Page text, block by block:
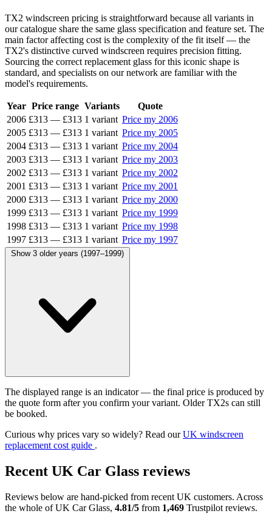
TX2 windscreen pricing is straightforward because all variants in
our catalogue share the same glass specification and feature set. The
main factor affecting cost is the complexity of the fit itself — the
TX2's distinctive curved windscreen requires precision fitting.
Sourcing the correct replacement glass for this iconic shape is
standard, and specialists on our network are familiar with the
model's requirements.
Year Price range Variants
Quote
2006 £313 — £313 1 variant Price my 2006
2005 £313 — £313 1 variant Price my 2005
2004 £313 — £313 1 variant Price my 2004
2003 £313 — £313 1 variant Price my 2003
2002 £313 — £313 1 variant Price my 2002
2001 £313 — £313 1 variant Price my 2001
2000 £313 — £313 1 variant Price my 2000
1999 £313 — £313 1 variant Price my 1999
1998 £313 — £313 1 variant Price my 1998
1997 £313 — £313 1 variant Price my 1997
Show 3 older years (1997–1999)
The displayed range is an indicator — the final price is produced by
the quote form after you confirm your variant. Older TX2s can still
be booked.
Curious why prices vary so widely? Read ourUK windscreen
replacement cost guide .
Recent UK Car Glass reviews
Reviews below are hand-picked from recent UK customers. Across
the whole of UK Car Glass, 4.81/5 from 1,469 Trustpilot reviews.